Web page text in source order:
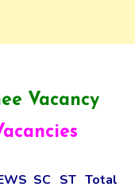
Vacancy
SC ST Total